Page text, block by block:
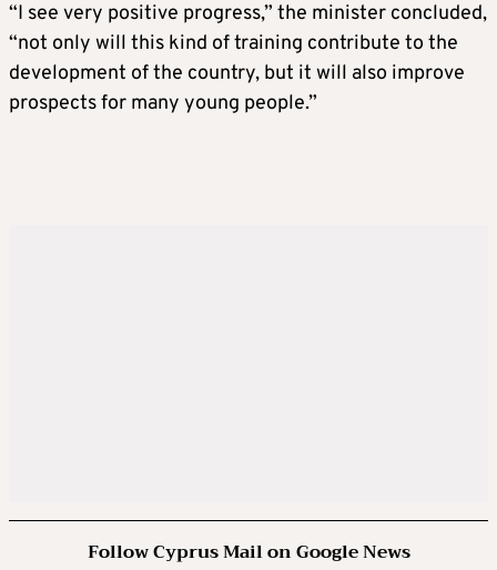
“I see very positive progress,” the minister concluded,
“not only will this kind of training contribute to the
development of the country, but it will also improve
prospects for many young people.”
Follow Cyprus Mail on Google News